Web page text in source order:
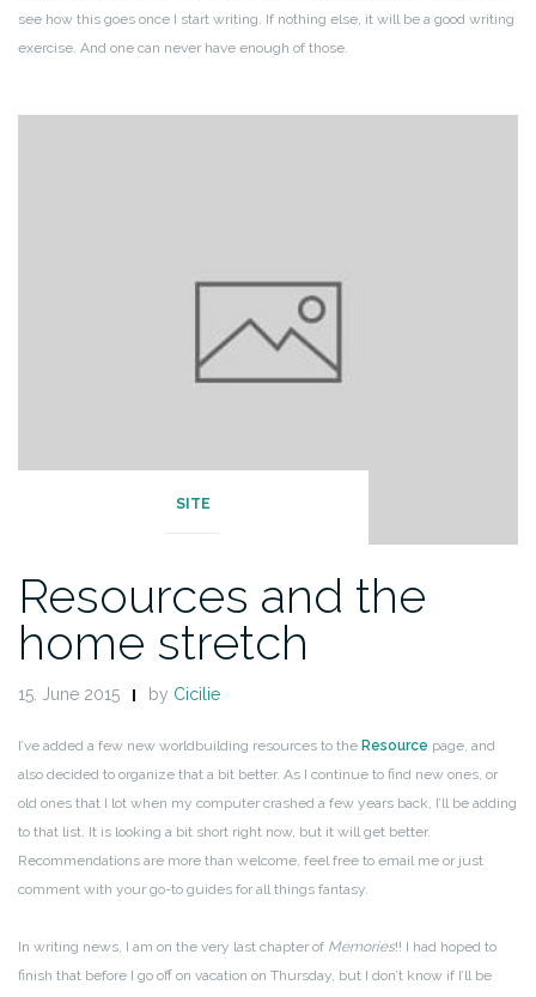
see how this goes once I start writing. If nothing else, it will be a good writing
exercise. And one can never have enough of those.
SITE
Resources and the
home stretch
15. June 2015 by Cicilie
I’ve added a few new worldbuilding resources to the Resource page, and
also decided to organize that a bit better. As I continue to find new ones, or
old ones that I lot when my computer crashed a few years back, I’ll be adding
to that list. It is looking a bit short right now, but it will get better.
Recommendations are more than welcome, feel free to email me or just
comment with your go-to guides for all things fantasy.
In writing news, I am on the very last chapter of Memories!! I had hoped to
finish that before I go off on vacation on Thursday, but I don’t know if I’ll be